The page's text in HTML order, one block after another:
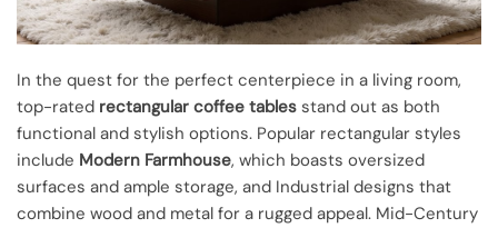
In the quest for the perfect centerpiece in a living room,
top-rated rectangular coffee tables stand out as both
functional and stylish options. Popular rectangular styles
include Modern Farmhouse, which boasts oversized
surfaces and ample storage, and Industrial designs that
combine wood and metal for a rugged appeal. Mid-Century